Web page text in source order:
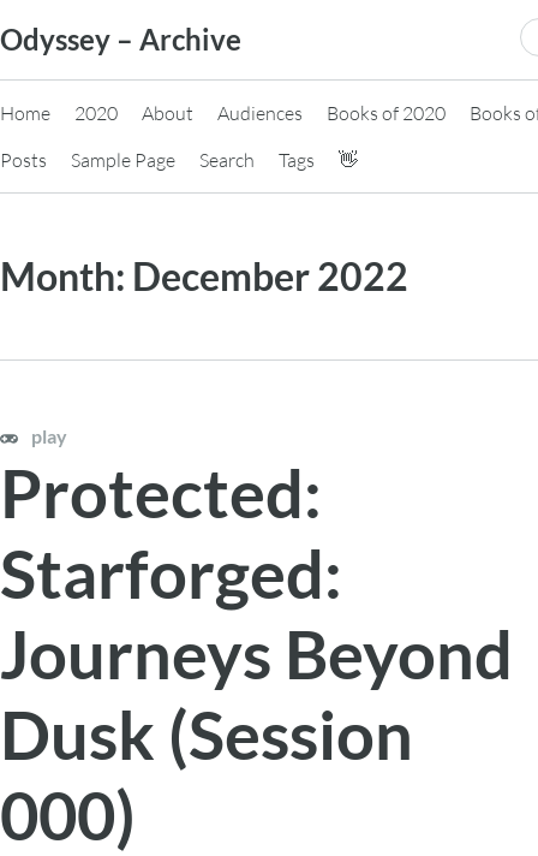
to
content
Odyssey – Archive
Home 2020 About Audiences Books of 2020
Books
Posts
Sample Page Search Tags 👋
Month: December 2022
play
Protected:
Starforged:
Journeys Beyond
Dusk (Session
000)